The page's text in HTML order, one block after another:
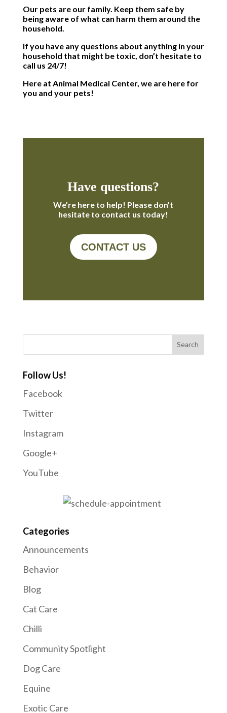
Our pets are our family. Keep them safe by
being aware of what can harm them around the
household.
If you have any questions about anything in your
household that might be toxic, don’t hesitate to
call us 24/7!
Here at Animal Medical Center, we are here for
you and your pets!
Have questions?
We’re here to help! Please don’t
hesitate to contact us today!
CONTACT US
Follow Us!
Facebook
Twitter
Instagram
Google+
YouTube
Categories
Announcements
Behavior
Blog
Cat Care
Chilli
Community Spotlight
Dog Care
Equine
Exotic Care